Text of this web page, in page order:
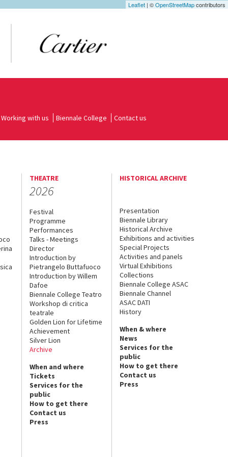
Leaflet | ©OpenStreetMapcontributors
Working with us Biennale College Contact us
THEATRE
2026
Festival
Programme
Performances
Talks - Meetings
Director
Introduction by
Pietrangelo Buttafuoco
Introduction by Willem
Dafoe
Biennale College Teatro
Workshop di critica
teatrale
Golden Lion for Lifetime
Achievement
Silver Lion
Archive
When and where
Tickets
Services for the
public
How to get there
Contact us
Press
HISTORICAL ARCHIVE
Presentation
Biennale Library
Historical Archive
Exhibitions and activities
Special Projects
Activities and panels
Virtual Exhibitions
Collections
Biennale College ASAC
Biennale Channel
ASAC DATI
History
When & where
News
Services for the
public
How to get there
Contact us
Press